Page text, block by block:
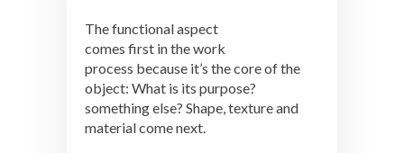
The functional aspect
comes first in the work
process because it’s the core of the
object: What is its purpose?
something else? Shape, texture and
material come next.